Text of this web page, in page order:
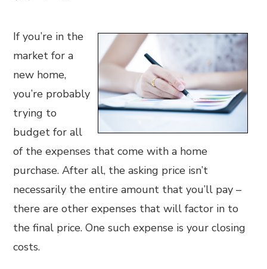
If you’re in the
market for a
new home,
you’re probably
trying to
budget for all
of the expenses that come with a home
purchase. After all, the asking price isn’t
necessarily the entire amount that you’ll pay –
there are other expenses that will factor in to
the final price. One such expense is your closing
costs.